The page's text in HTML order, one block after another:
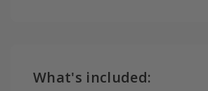
What's included: